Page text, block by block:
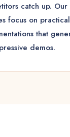
catch up. Our
focus on practical
that
demos.